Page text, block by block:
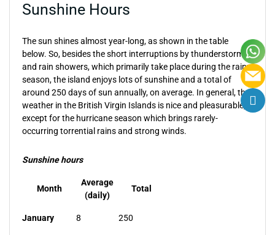
Sunshine Hours
The sun shines almost year-long, as shown in the table
below. So, besides the short interruptions by thunderstorms
and rain showers, which primarily take place during the rainy
season, the island enjoys lots of sunshine and a total of
around 250 days of sun annually, on average. In general, the
weather in the British Virgin Islands is nice and pleasurable,
except for the hurricane season which brings rarely-
occurring torrential rains and strong winds.
Sunshine hours
Month
Average
(daily)
Total
January 8 250